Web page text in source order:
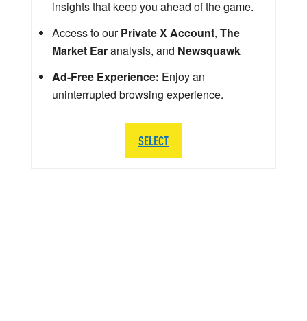
insights that keep you ahead of the game.
Access to ourPrivate X Account, The
Market Earanalysis, and Newsquawk
Ad-Free Experience: Enjoy an
uninterrupted browsing experience.
SELECT